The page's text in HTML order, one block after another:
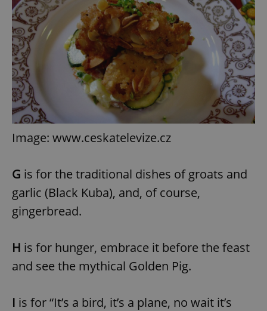
Image: www.ceskatelevize.cz
G is for the traditional dishes of groats and
garlic (Black Kuba), and, of course,
gingerbread.
H is for hunger, embrace it before the feast
and see the mythical Golden Pig.
I is for “It’s a bird, it’s a plane, no wait it’s